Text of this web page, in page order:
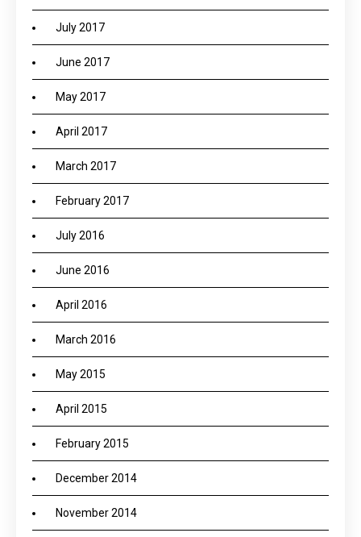
July 2017
June 2017
May 2017
April 2017
March 2017
February 2017
July 2016
June 2016
April 2016
March 2016
May 2015
April 2015
February 2015
December 2014
November 2014